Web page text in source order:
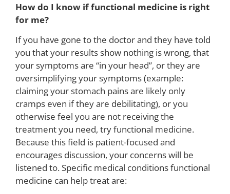
How do I know if functional medicine is right
for me?
If you have gone to the doctor and they have told
you that your results show nothing is wrong, that
your symptoms are “in your head”, or they are
oversimplifying your symptoms (example:
claiming your stomach pains are likely only
cramps even if they are debilitating), or you
otherwise feel you are not receiving the
treatment you need, try functional medicine.
Because this field is patient-focused and
encourages discussion, your concerns will be
listened to. Specific medical conditions functional
medicine can help treat are: